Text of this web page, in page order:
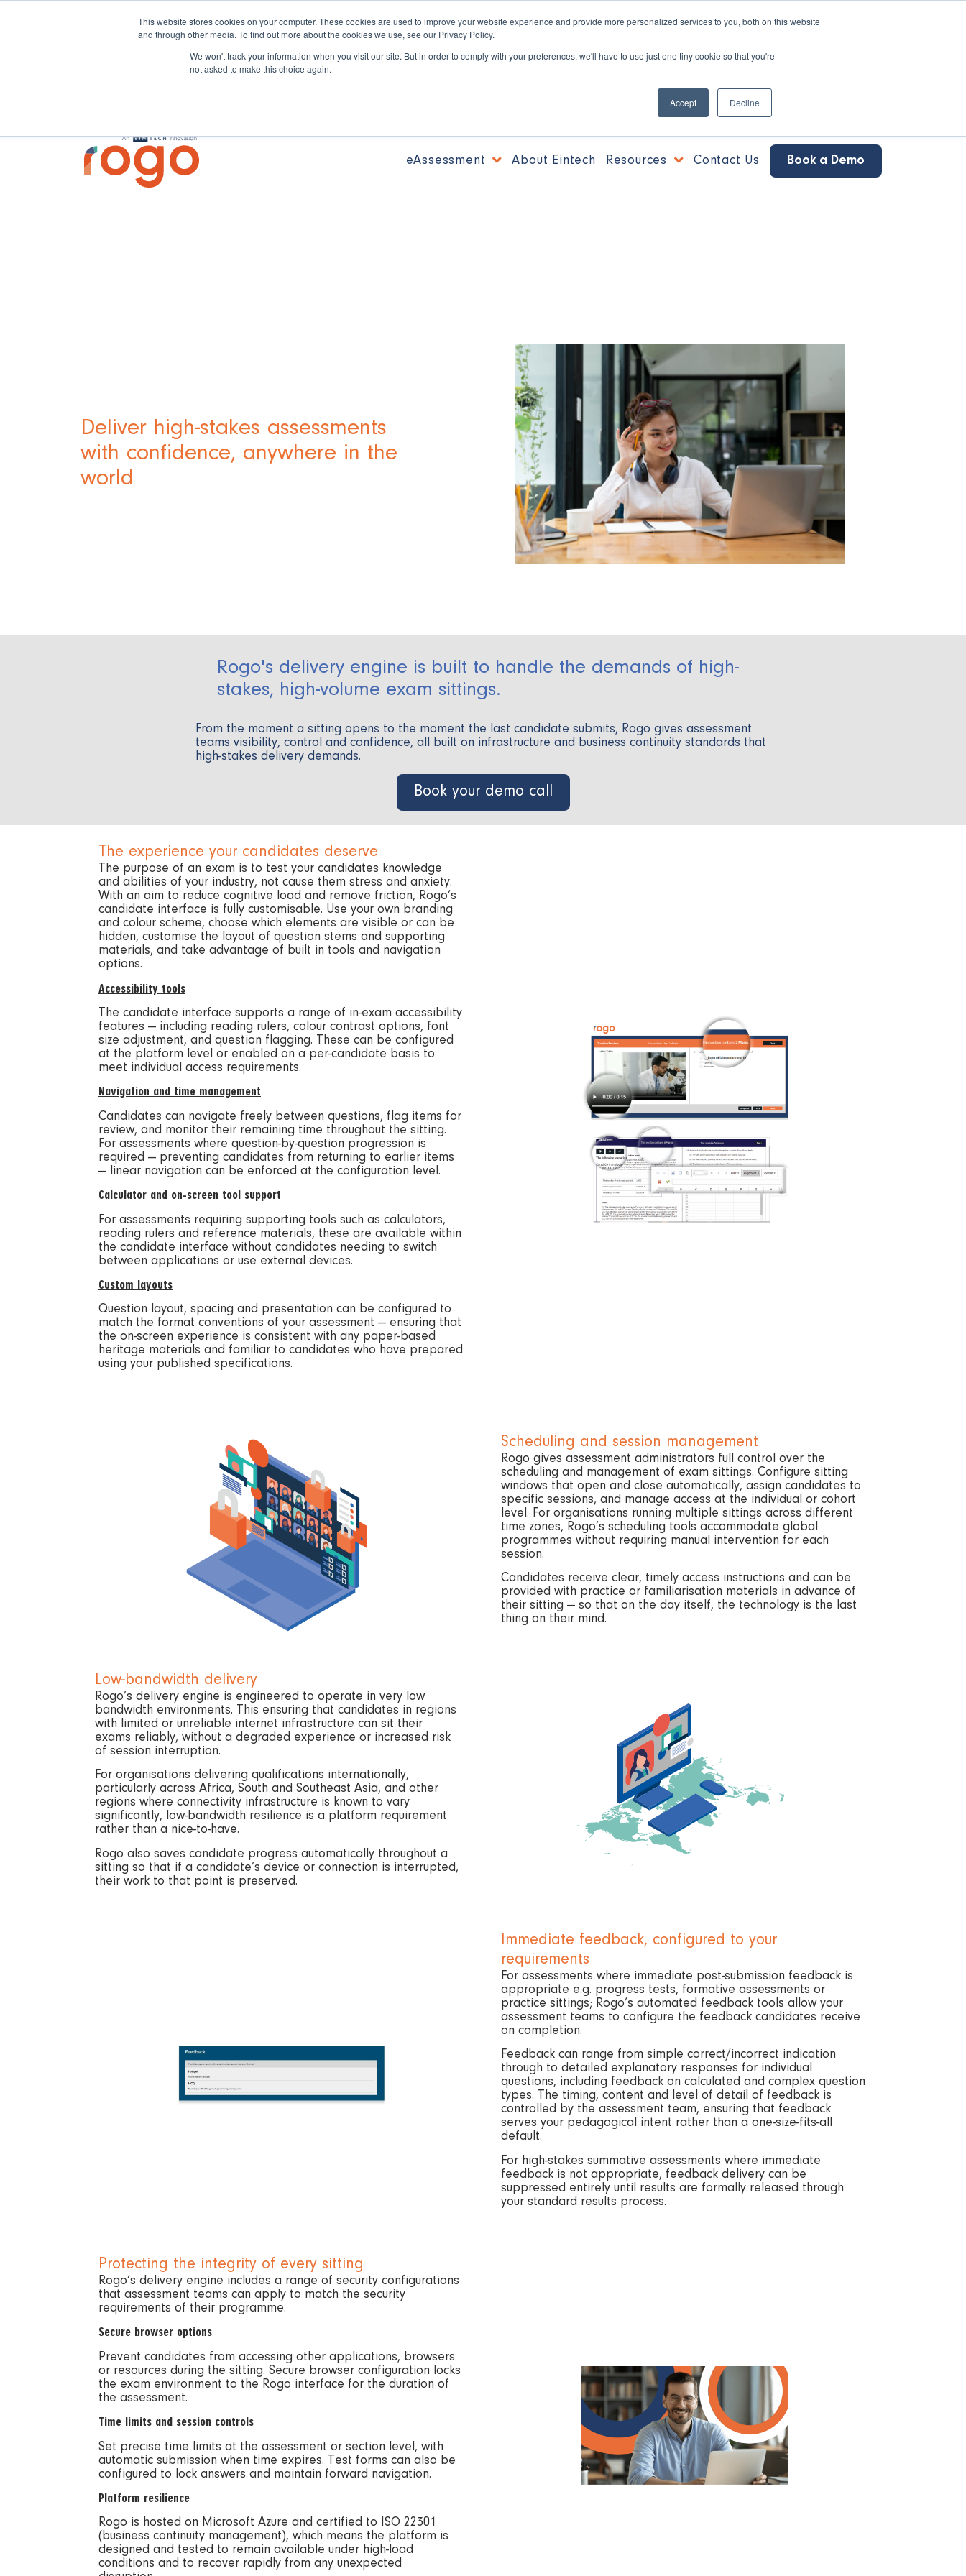
This website stores cookies on your computer. These cookies are used to improve your website experience and provide more personalized services to you, both on this website
and through other media. To find out more about the cookies we use, see our Privacy Policy.
We won't track your information when you visit our site. But in order to comply with your preferences, we'll have to use just one tiny cookie so that you're
not asked to make this choice again.
Accept Decline
eAssessment About Eintech Resources Contact Us Book a Demo
Deliver high-stakes assessments
with confidence, anywhere in the
world
Rogo's delivery engine is built to handle the demands of high-
stakes, high-volume exam sittings.
From the moment a sitting opens to the moment the last candidate submits, Rogo gives assessment
teams visibility, control and confidence, all built on infrastructure and business continuity standards that
high-stakes delivery demands.
Book your demo call
The experience your candidates deserve
The purpose of an exam is to test your candidates knowledge
and abilities of your industry, not cause them stress and anxiety.
With an aim to reduce cognitive load and remove friction, Rogo’s
candidate interface is fully customisable. Use your own branding
and colour scheme, choose which elements are visible or can be
hidden, customise the layout of question stems and supporting
materials, and take advantage of built in tools and navigation
options.
Accessibility tools
The candidate interface supports a range of in-exam accessibility
features — including reading rulers, colour contrast options, font
size adjustment, and question flagging. These can be configured
at the platform level or enabled on a per-candidate basis to
meet individual access requirements.
Navigation and time management
Candidates can navigate freely between questions, flag items for
review, and monitor their remaining time throughout the sitting.
For assessments where question-by-question progression is
required — preventing candidates from returning to earlier items
— linear navigation can be enforced at the configuration level.
Calculator and on-screen tool support
For assessments requiring supporting tools such as calculators,
reading rulers and reference materials, these are available within
the candidate interface without candidates needing to switch
between applications or use external devices.
Custom layouts
Question layout, spacing and presentation can be configured to
match the format conventions of your assessment — ensuring that
the on-screen experience is consistent with any paper-based
heritage materials and familiar to candidates who have prepared
using your published specifications.
Scheduling and session management
Rogo gives assessment administrators full control over the
scheduling and management of exam sittings. Configure sitting
windows that open and close automatically, assign candidates to
specific sessions, and manage access at the individual or cohort
level. For organisations running multiple sittings across different
time zones, Rogo’s scheduling tools accommodate global
programmes without requiring manual intervention for each
session.
Candidates receive clear, timely access instructions and can be
provided with practice or familiarisation materials in advance of
their sitting — so that on the day itself, the technology is the last
thing on their mind.
Low-bandwidth delivery
Rogo’s delivery engine is engineered to operate in very low
bandwidth environments. This ensuring that candidates in regions
with limited or unreliable internet infrastructure can sit their
exams reliably, without a degraded experience or increased risk
of session interruption.
For organisations delivering qualifications internationally,
particularly across Africa, South and Southeast Asia, and other
regions where connectivity infrastructure is known to vary
significantly, low-bandwidth resilience is a platform requirement
rather than a nice-to-have.
Rogo also saves candidate progress automatically throughout a
sitting so that if a candidate’s device or connection is interrupted,
their work to that point is preserved.
Immediate feedback, configured to your
requirements
For assessments where immediate post-submission feedback is
appropriate e.g. progress tests, formative assessments or
practice sittings; Rogo’s automated feedback tools allow your
assessment teams to configure the feedback candidates receive
on completion.
Feedback can range from simple correct/incorrect indication
through to detailed explanatory responses for individual
questions, including feedback on calculated and complex question
types. The timing, content and level of detail of feedback is
controlled by the assessment team, ensuring that feedback
serves your pedagogical intent rather than a one-size-fits-all
default.
For high-stakes summative assessments where immediate
feedback is not appropriate, feedback delivery can be
suppressed entirely until results are formally released through
your standard results process.
Protecting the integrity of every sitting
Rogo’s delivery engine includes a range of security configurations
that assessment teams can apply to match the security
requirements of their programme.
Secure browser options
Prevent candidates from accessing other applications, browsers
or resources during the sitting. Secure browser configuration locks
the exam environment to the Rogo interface for the duration of
the assessment.
Time limits and session controls
Set precise time limits at the assessment or section level, with
automatic submission when time expires. Test forms can also be
configured to lock answers and maintain forward navigation.
Platform resilience
Rogo is hosted on Microsoft Azure and certified to ISO 22301
(business continuity management), which means the platform is
designed and tested to remain available under high-load
conditions and to recover rapidly from any unexpected